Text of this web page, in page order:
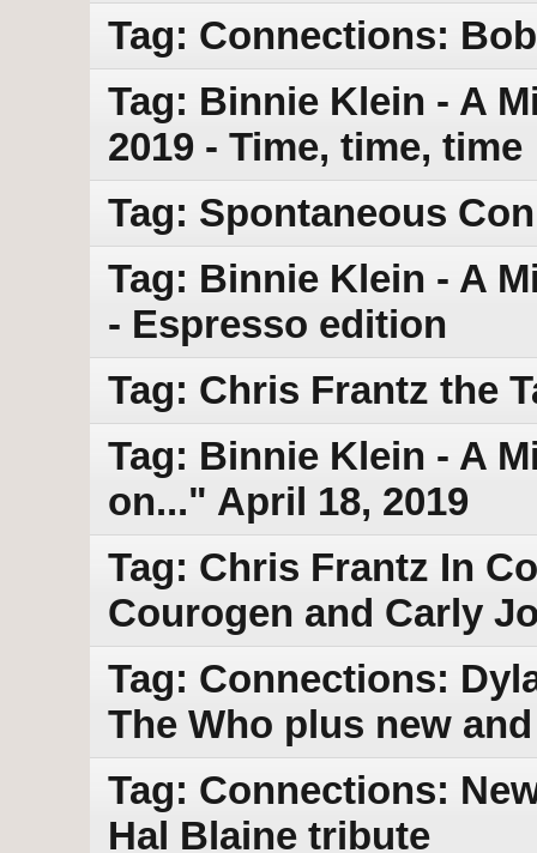
Tag: Connections:
Tag: Binnie Klein - A
2019 - Time, time, time
Tag: Spontaneous
Tag: Binnie Klein - A
- Espresso edition
Tag: Chris Frantz the
Tag: Binnie Klein - A
on..." April 18, 2019
Tag: Chris Frantz In
Courogen and Carly
Tag: Connections:
The Who plus new
Tag: Connections:
Hal Blaine tribute